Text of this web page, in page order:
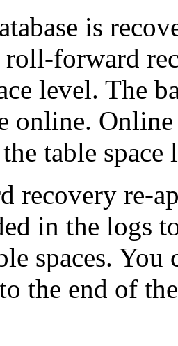
is
roll-forward
level. The
online.
table space
recovery re-
in the logs
spaces.
the end of